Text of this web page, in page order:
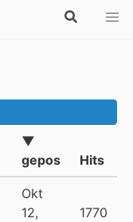
▼
gepos
Hits
Okt
12,
1770